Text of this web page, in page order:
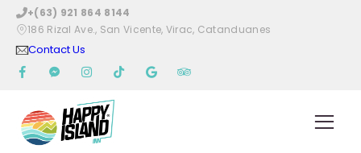
+(63) 921 864 8144
186 Rizal Ave., San Vicente, Virac, Catanduanes
Contact Us